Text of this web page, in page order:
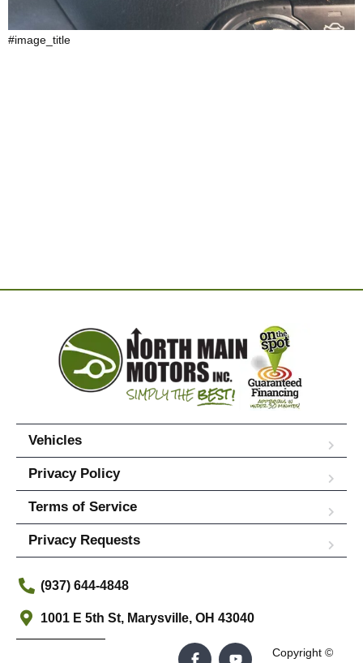
#image_title
Vehicles
Privacy Policy
Terms of Service
Privacy Requests
(937) 644-4848
1001 E 5th St, Marysville, OH 43040
Copyright ©